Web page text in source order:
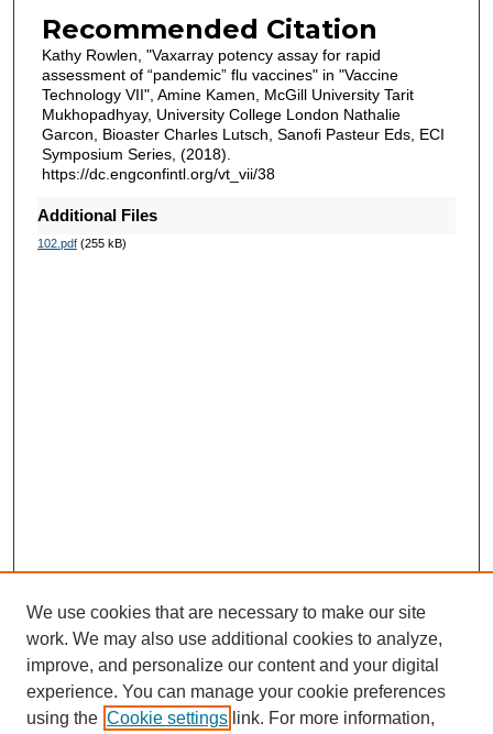
Recommended Citation
Kathy Rowlen, "Vaxarray potency assay for rapid
assessment of “pandemic” flu vaccines" in "Vaccine
Technology VII", Amine Kamen, McGill University Tarit
Mukhopadhyay, University College London Nathalie
Garcon, Bioaster Charles Lutsch, Sanofi Pasteur Eds, ECI
Symposium Series, (2018).
https://dc.engconfintl.org/vt_vii/38
Additional Files
102.pdf(255 kB)
We use cookies that are necessary to make our site
work. We may also use additional cookies to analyze,
improve, and personalize our content and your digital
experience. You can manage your cookie preferences
using the Cookie settings link. For more information,